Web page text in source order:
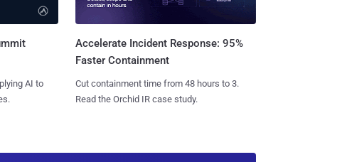
AI to
Accelerate Incident Response: 95%
Faster Containment
Cut containment time from 48 hours to 3.
Read the Orchid IR case study.